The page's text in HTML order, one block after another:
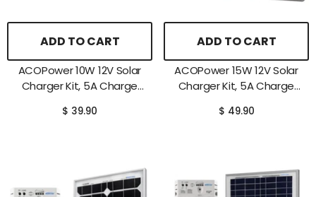
ADD TO CART
ACOPower 10W 12V Solar
Charger Kit, 5A Charge
Clips
$ 39.90
ADD TO CART
ACOPower 15W 12V Solar
Charger Kit, 5A Charge
Clips
$ 49.90